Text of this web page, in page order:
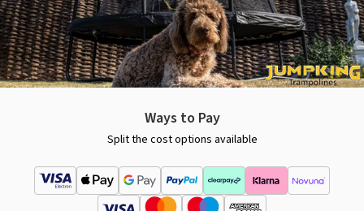
Ways to Pay
Split the cost options available